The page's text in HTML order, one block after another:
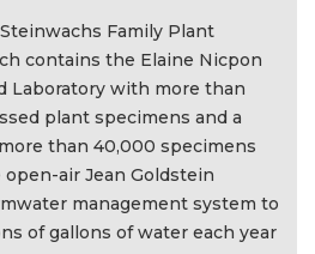
Family Plant
contains the Elaine Nicpon
Laboratory with more than
plant specimens and a
than 40,000 specimens
air Jean Goldstein
management system to
of gallons of water each year